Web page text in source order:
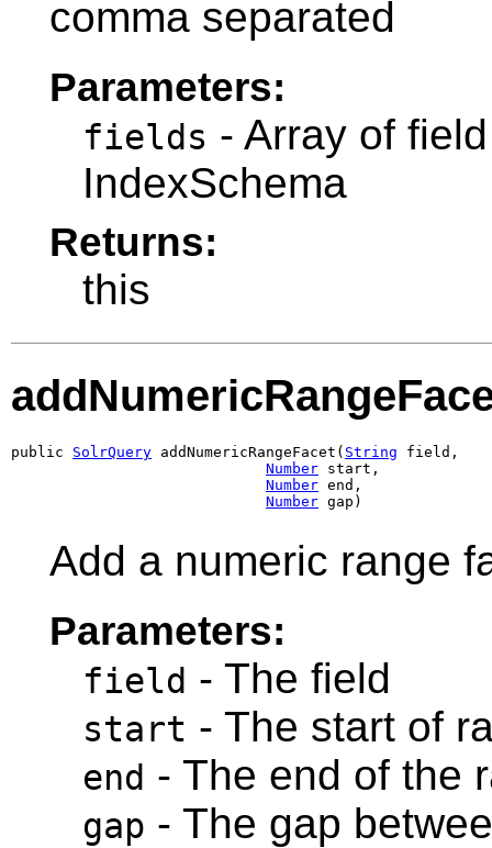
comma separated
Parameters:
fields - Array of
IndexSchema
Returns:
this
public SolrQuery addNumericRangeFacet( String field,
Number start,
Number end,
Number gap)
Add a numeric range
Parameters:
field - The field
start - The start of
end - The end of the
gap - The gap